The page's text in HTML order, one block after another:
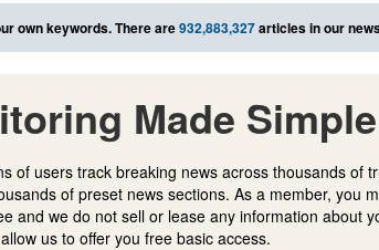
own keywords. There are932,883,327articles in our
Made Simple
of users track breaking news across thousands of
of preset news sections. As a member, you
and we do not sell or lease any information about
us to offer you free basic access.